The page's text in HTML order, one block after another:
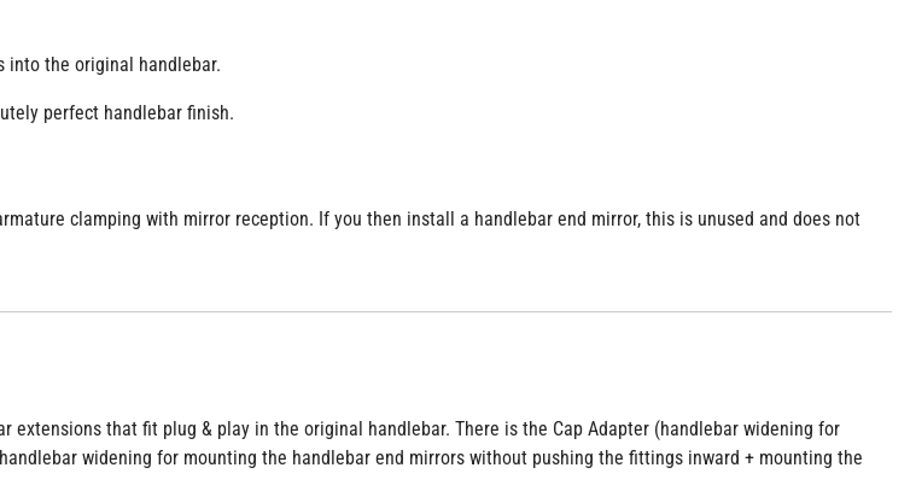
into the original handlebar.
perfect handlebar finish.
clamping with mirror reception. If you then install a handlebar end mirror, this is unused and does not
that fit plug & play in the original handlebar. There is the Cap Adapter (handlebar widening for
widening for mounting the handlebar end mirrors without pushing the fittings inward + mounting the